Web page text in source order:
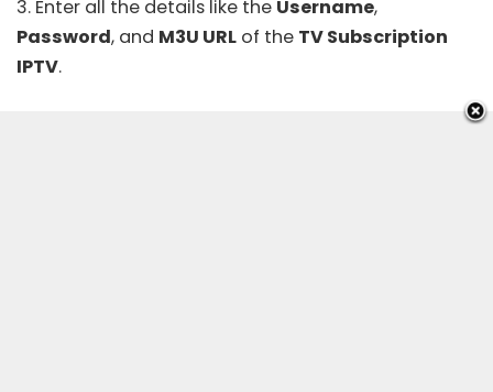
3. Enter all the details like the Username,
Password, and M3U URL of the TV Subscription
IPTV.